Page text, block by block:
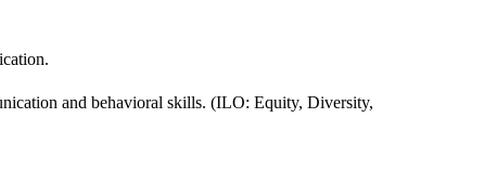
and behavioral skills. (ILO: Equity, Diversity,